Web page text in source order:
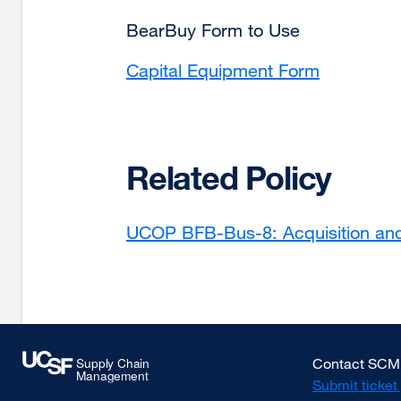
BearBuy Form to Use
Capital Equipment Form
Related Policy
UCOP BFB-Bus-8: Acquisition
Contact
Submit ticket